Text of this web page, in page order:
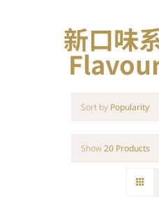
新口味
Sort by Popularity
Show20 Products